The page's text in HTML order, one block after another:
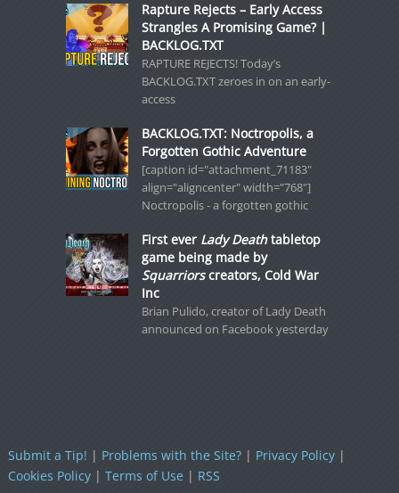
Rapture Rejects – Early Access
Strangles A Promising Game? |
BACKLOG.TXT
RAPTURE REJECTS! Today’s
BACKLOG.TXT zeroes in on an early-
access
BACKLOG.TXT: Noctropolis, a
Forgotten Gothic Adventure
[caption id="attachment_71183"
align="aligncenter" width="768"]
Noctropolis - a forgotten gothic
First ever Lady Deathtabletop
game being made by
Squarriorscreators, Cold War
Inc
Brian Pulido, creator of Lady Death
announced on Facebook yesterday
Submit a Tip! | Problems with the Site?| Privacy Policy|
Cookies Policy| Terms of Use| RSS